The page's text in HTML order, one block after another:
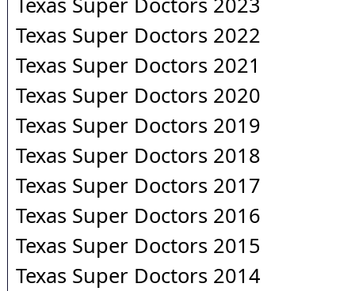
Texas Super Doctors 2022
Texas Super Doctors 2021
Texas Super Doctors 2020
Texas Super Doctors 2019
Texas Super Doctors 2018
Texas Super Doctors 2017
Texas Super Doctors 2016
Texas Super Doctors 2015
Texas Super Doctors 2014